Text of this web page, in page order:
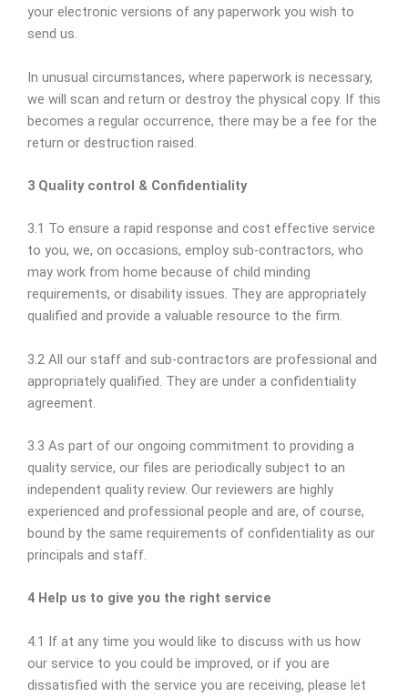
your electronic versions of any paperwork you wish to
send us.
In unusual circumstances, where paperwork is necessary,
we will scan and return or destroy the physical copy. If this
becomes a regular occurrence, there may be a fee for the
return or destruction raised.
3 Quality control & Confidentiality
3.1 To ensure a rapid response and cost effective service
to you, we, on occasions, employ sub-contractors, who
may work from home because of child minding
requirements, or disability issues. They are appropriately
qualified and provide a valuable resource to the firm.
3.2 All our staff and sub-contractors are professional and
appropriately qualified. They are under a confidentiality
agreement.
3.3 As part of our ongoing commitment to providing a
quality service, our files are periodically subject to an
independent quality review. Our reviewers are highly
experienced and professional people and are, of course,
bound by the same requirements of confidentiality as our
principals and staff.
4 Help us to give you the right service
4.1 If at any time you would like to discuss with us how
our service to you could be improved, or if you are
dissatisfied with the service you are receiving, please let